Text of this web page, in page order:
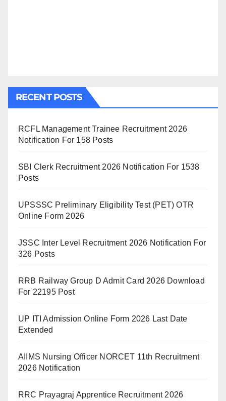
RECENT POSTS
RCFL Management Trainee Recruitment 2026
Notification For 158 Posts
SBI Clerk Recruitment 2026 Notification For 1538
Posts
UPSSSC Preliminary Eligibility Test (PET) OTR
Online Form 2026
JSSC Inter Level Recruitment 2026 Notification For
326 Posts
RRB Railway Group D Admit Card 2026 Download
For 22195 Post
UP ITI Admission Online Form 2026 Last Date
Extended
AIIMS Nursing Officer NORCET 11th Recruitment
2026 Notification
RRC Prayagraj Apprentice Recruitment 2026